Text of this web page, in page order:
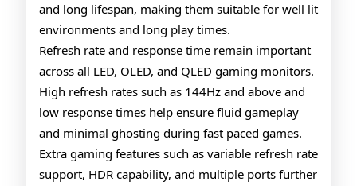
and long lifespan, making them suitable for well lit
environments and long play times.
Refresh rate and response time remain important
across all LED, OLED, and QLED gaming monitors.
High refresh rates such as 144Hz and above and
low response times help ensure fluid gameplay
and minimal ghosting during fast paced games.
Extra gaming features such as variable refresh rate
support, HDR capability, and multiple ports further